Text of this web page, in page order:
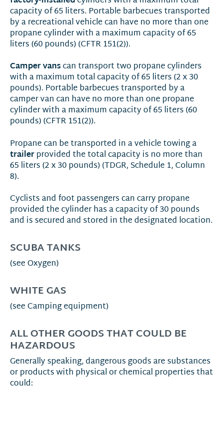
capacity of 65 liters. Portable barbecues transported
by a recreational vehicle can have no more than one
propane cylinder with a maximum capacity of 65
liters (60 pounds) (CFTR 151(2)).
Camper vanscan transport two propane cylinders
with a maximum total capacity of 65 liters (2 x 30
pounds). Portable barbecues transported by a
camper van can have no more than one propane
cylinder with a maximum capacity of 65 liters (60
pounds) (CFTR 151(2)).
Propane can be transported in a vehicle towing a
trailer provided the total capacity is no more than
65 liters (2 x 30 pounds) (TDGR, Schedule 1, Column
8).
Cyclists and foot passengers can carry propane
provided the cylinder has a capacity of 30 pounds
and is secured and stored in the designated location.
SCUBA TANKS
(see Oxygen)
WHITE GAS
(see Camping equipment)
ALL OTHER GOODS THAT COULD BE
HAZARDOUS
Generally speaking, dangerous goods are substances
or products with physical or chemical properties that
could: